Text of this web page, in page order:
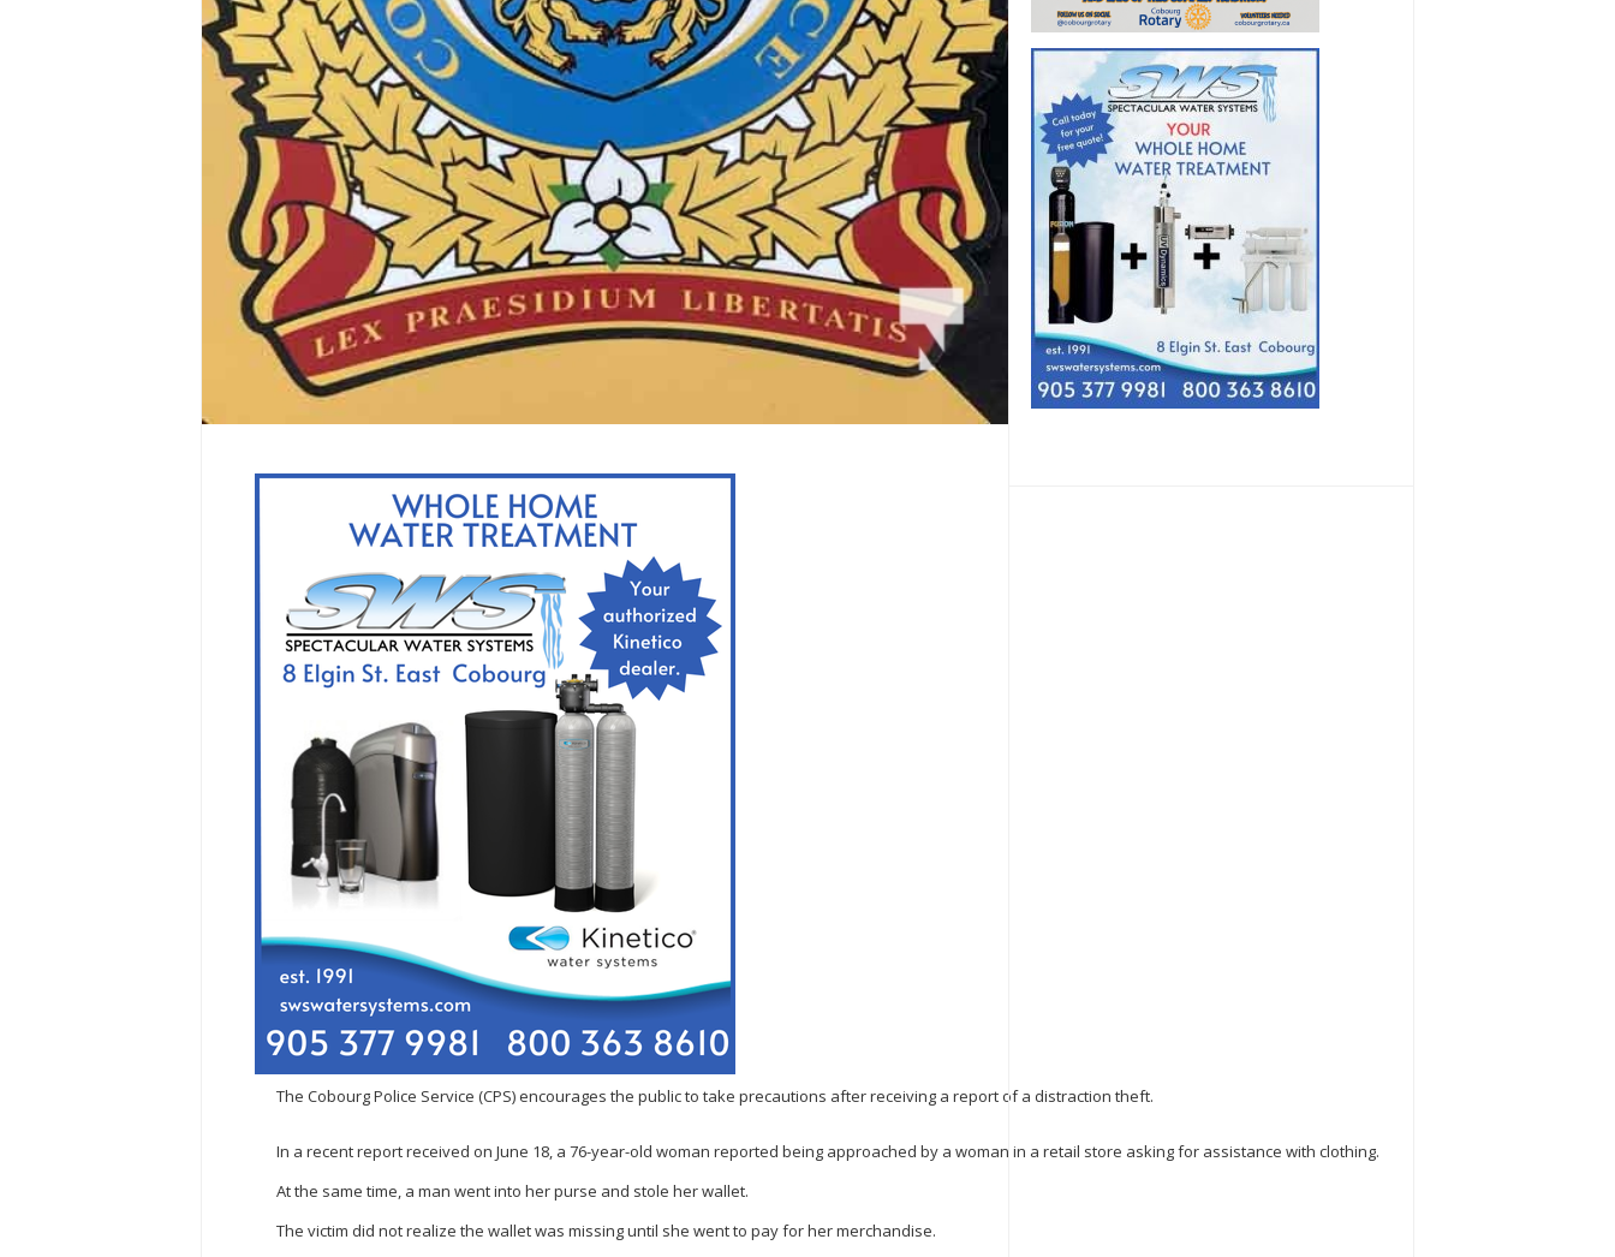
The Cobourg Police Service (CPS) encourages the public to take precautions after receiving a report of a distraction theft.
In a recent report received on June 18, a 76-year-old woman reported being approached by a woman in a retail store asking for assistance with clothing.
At the same time, a man went into her purse and stole her wallet.
The victim did not realize the wallet was missing until she went to pay for her merchandise.